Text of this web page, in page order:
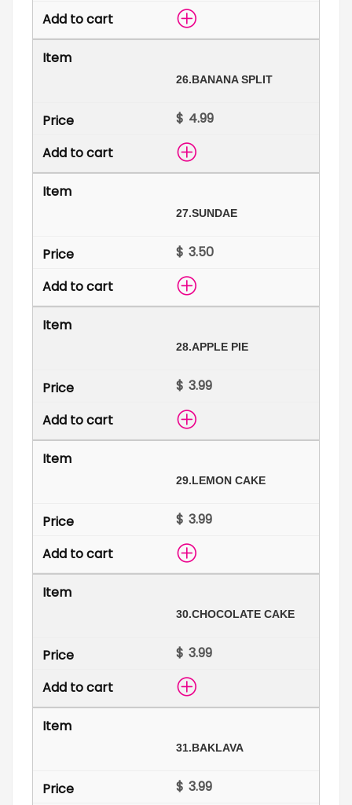
26.BANANA SPLIT
$
27.SUNDAE
$
28.APPLE PIE
$
29.LEMON CAKE
$
30.CHOCOLATE CAKE
$
31.BAKLAVA
$